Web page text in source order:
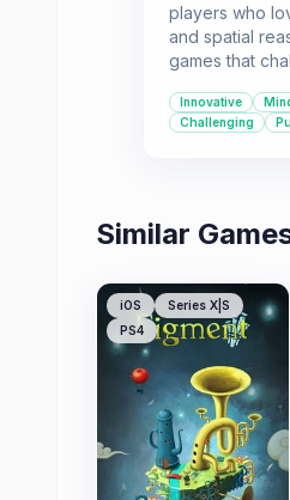
players who
and spatial
games that
seamless,
Sided Fantasy
Innovative
Challenging
Similar
iOS
Series X|S
PS4